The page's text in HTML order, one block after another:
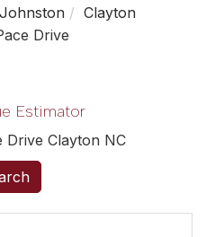
Johnston
Clayton
Drive
Estimator
Drive Clayton NC